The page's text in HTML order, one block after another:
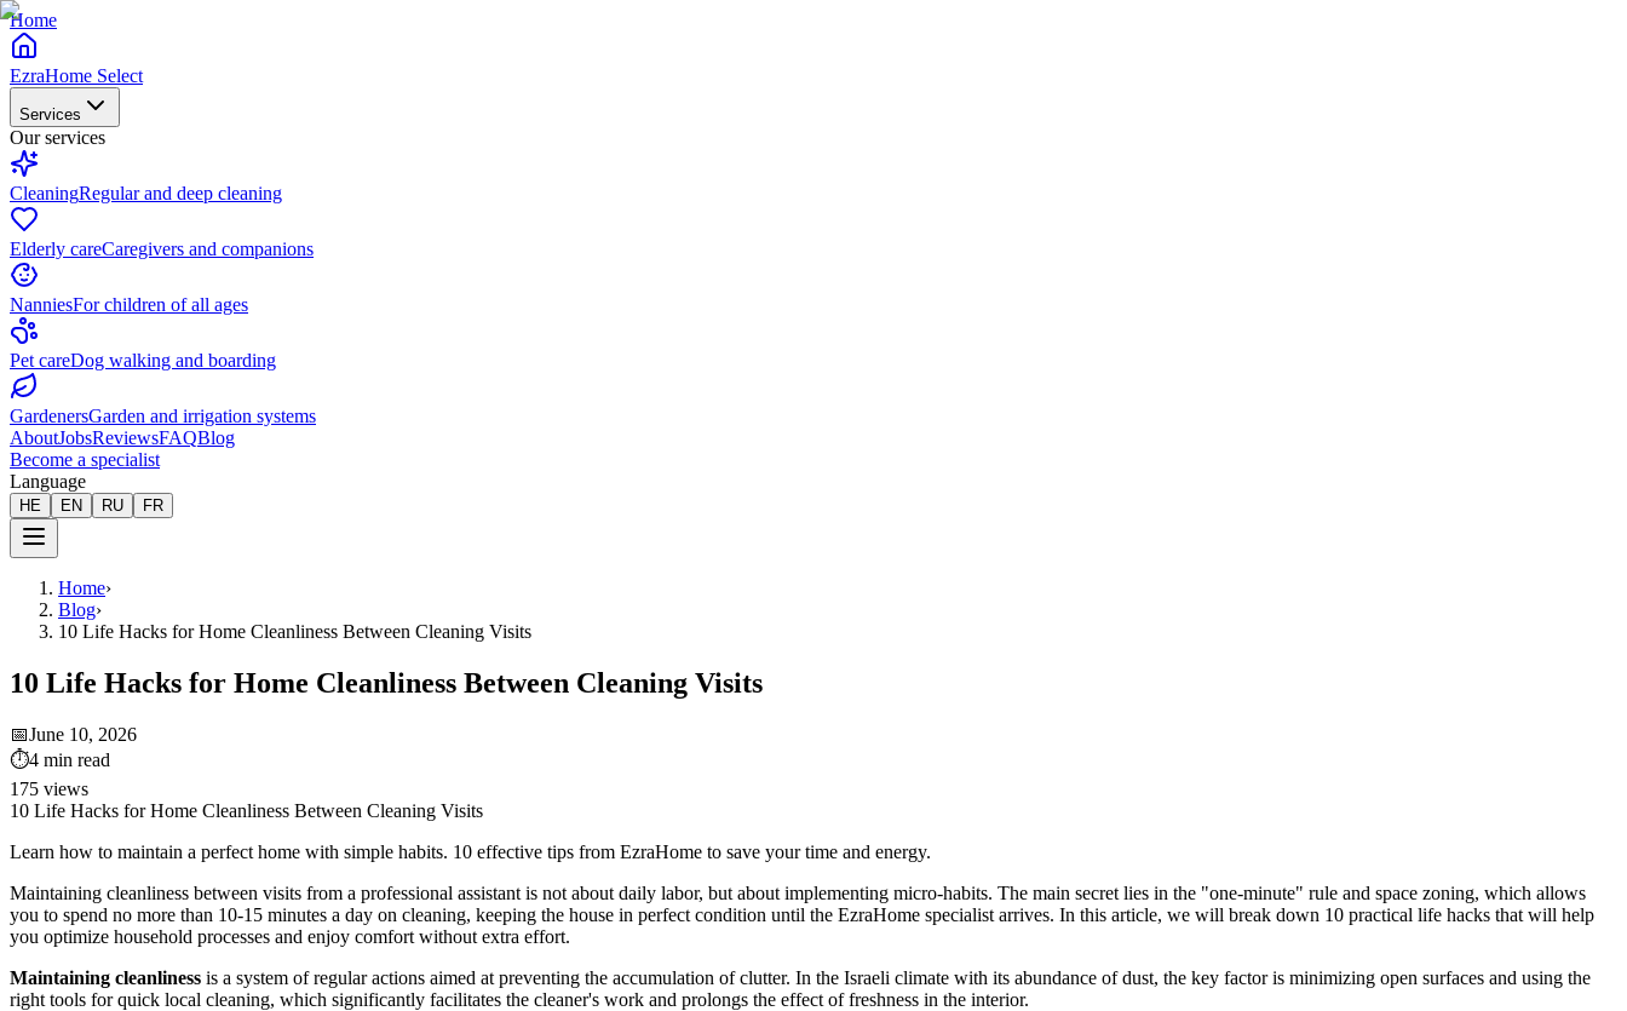
Home
EzraHome Select
Services
Our services
CleaningRegular and deep cleaning
Elderly careCaregivers and companions
NanniesFor children of all ages
Pet careDog walking and boarding
GardenersGarden and irrigation systems
AboutJobsReviewsFAQBlog
Become a specialist
Language
HE EN RU FR
Home›
Blog›
10 Life Hacks for Home Cleanliness Between Cleaning Visits
10 Life Hacks for Home Cleanliness Between Cleaning Visits
📅June 10, 2026
⏱4 min read
175 views
10 Life Hacks for Home Cleanliness Between Cleaning Visits
Learn how to maintain a perfect home with simple habits. 10 effective tips from EzraHome to save your time and energy.
Maintaining cleanliness between visits from a professional assistant is not about daily labor, but about implementing micro-habits. The main secret lies in the "one-minute" rule and space zoning, which allows
you to spend no more than 10-15 minutes a day on cleaning, keeping the house in perfect condition until the EzraHome specialist arrives. In this article, we will break down 10 practical life hacks that will help
you optimize household processes and enjoy comfort without extra effort.
Maintaining cleanliness is a system of regular actions aimed at preventing the accumulation of clutter. In the Israeli climate with its abundance of dust, the key factor is minimizing open surfaces and using the
right tools for quick local cleaning, which significantly facilitates the cleaner's work and prolongs the effect of freshness in the interior.